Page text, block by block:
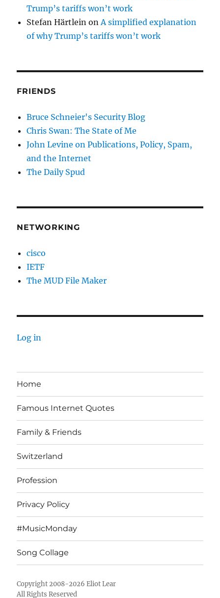
Trump’s tariffs won’t work
Stefan Härtlein on A simplified explanation
of why Trump’s tariffs won’t work
FRIENDS
Bruce Schneier's Security Blog
Chris Swan: The State of Me
John Levine on Publications, Policy, Spam,
and the Internet
The Daily Spud
NETWORKING
cisco
IETF
The MUD File Maker
Log in
Home
Famous Internet Quotes
Family & Friends
Switzerland
Profession
Privacy Policy
#MusicMonday
Song Collage
Copyright 2008-2026 Eliot Lear
All Rights Reserved